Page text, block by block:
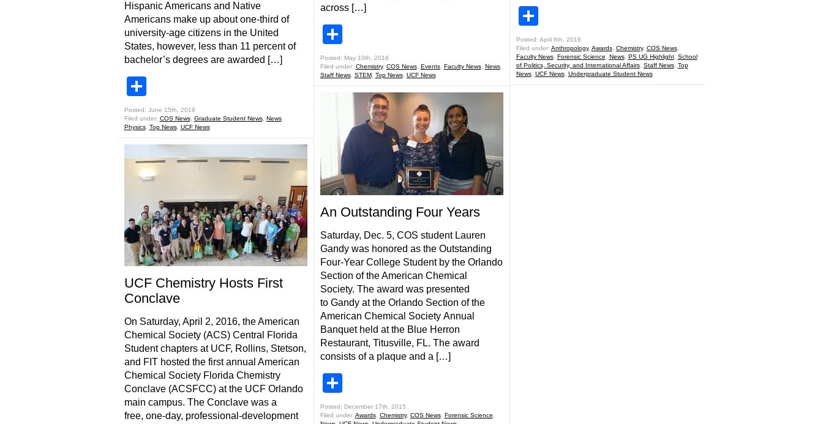
Hispanic Americans and Native
Americans make up about one-third of
university-age citizens in the United
States, however, less than 11 percent of
bachelor’s degrees are awarded […]
Posted: June 15th, 2018
Filed under: COS News, Graduate Student News, News,
Physics, Top News, UCF News
UCF Chemistry Hosts First
Conclave
On Saturday, April 2, 2016, the American
Chemical Society (ACS) Central Florida
Student chapters at UCF, Rollins, Stetson,
and FIT hosted the first annual American
Chemical Society Florida Chemistry
Conclave (ACSFCC) at the UCF Orlando
main campus. The Conclave was a
free, one-day, professional-development
across […]
Posted: May 10th, 2016
Filed under: Chemistry, COS News, Events, Faculty News, News,
Staff News, STEM, Top News, UCF News
An Outstanding Four Years
Saturday, Dec. 5, COS student Lauren
Gandy was honored as the Outstanding
Four-Year College Student by the Orlando
Section of the American Chemical
Society. The award was presented
to Gandy at the Orlando Section of the
American Chemical Society Annual
Banquet held at the Blue Herron
Restaurant, Titusville, FL. The award
consists of a plaque and a […]
Posted: December 17th, 2015
Filed under: Awards, Chemistry, COS News, Forensic Science
Posted: April 6th, 2016
Filed under: Anthropology, Awards, Chemistry, COS News,
Faculty News, Forensic Science News, PS UG Highlight, School
of Politics, Security, and International Affairs, Staff News, Top
News, UCF News, Undergraduate Student News